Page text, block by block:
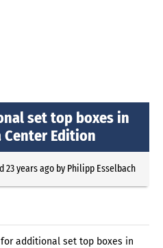
set top boxes in
Center Edition
23 years agoby Philipp Esselbach
additional set top boxes in